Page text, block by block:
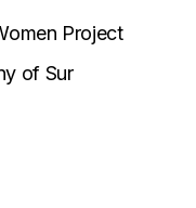
Project
of Sur